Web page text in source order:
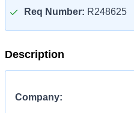
Req Number: R248625
Description
Company: